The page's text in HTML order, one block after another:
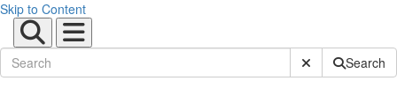
Skip to Content
Submit SiteSearch